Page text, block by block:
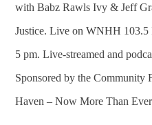
with Babz Rawls Ivy & Jeff
Justice. Live on WNHH 103.5
5 pm. Live-streamed and
Sponsored by the Community
Haven – Now More Than